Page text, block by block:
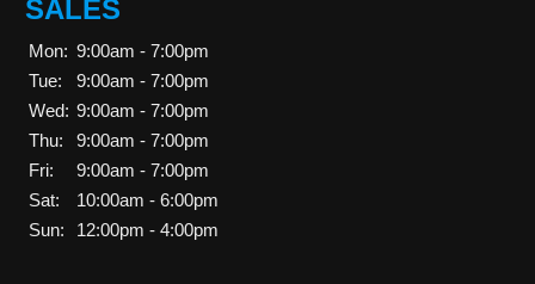
SALES
Mon: 9:00am - 7:00pm
Tue:
9:00am - 7:00pm
Wed: 9:00am - 7:00pm
Thu:
9:00am - 7:00pm
Fri:
9:00am - 7:00pm
Sat:
10:00am - 6:00pm
Sun:
12:00pm - 4:00pm